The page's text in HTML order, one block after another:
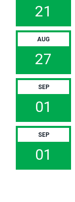
21
AUG
27
SEP
01
SEP
01